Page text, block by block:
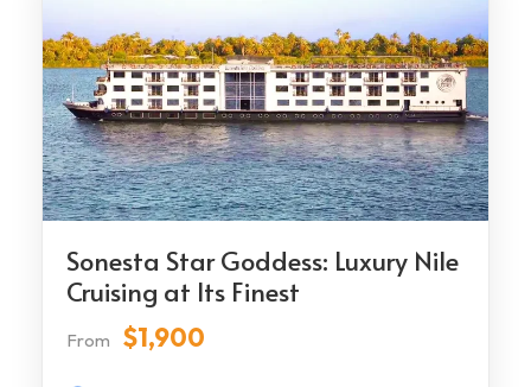
Sonesta Star Goddess: Luxury Nile
Cruising at Its Finest
From $1,900